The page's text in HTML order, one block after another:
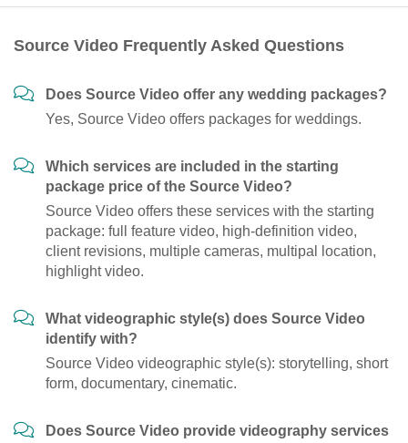
Source Video Frequently Asked Questions
Does Source Video offer any wedding packages?
Yes, Source Video offers packages for weddings.
Which services are included in the starting
package price of the Source Video?
Source Video offers these services with the starting
package: full feature video, high-definition video,
client revisions, multiple cameras, multipal location,
highlight video.
What videographic style(s) does Source Video
identify with?
Source Video videographic style(s): storytelling, short
form, documentary, cinematic.
Does Source Video provide videography services